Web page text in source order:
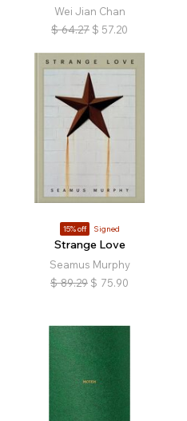
Wei Jian Chan
$ 64.27 $ 57.20
15% off Signed
Strange Love
Seamus Murphy
$ 89.29 $ 75.90